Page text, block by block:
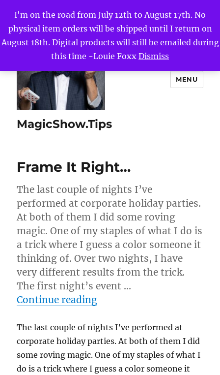
I'm on the road from July 12th to August 17th. No
physical item orders will be shipped until I return on
August 18th. Digital products will still be emailed during
this time -Louie Foxx Dismiss
MagicShow.Tips
MENU
Frame It Right…
The last couple of nights I’ve
performed at corporate holiday parties.
At both of them I did some roving
magic. One of my staples of what I do is
a trick where I guess a color someone it
thinking of. Over two nights, I have
very different results from the trick.
The first night’s event …
Continue reading“Frame It Right…”
The last couple of nights I’ve performed at
corporate holiday parties. At both of them I did
some roving magic. One of my staples of what I
do is a trick where I guess a color someone it